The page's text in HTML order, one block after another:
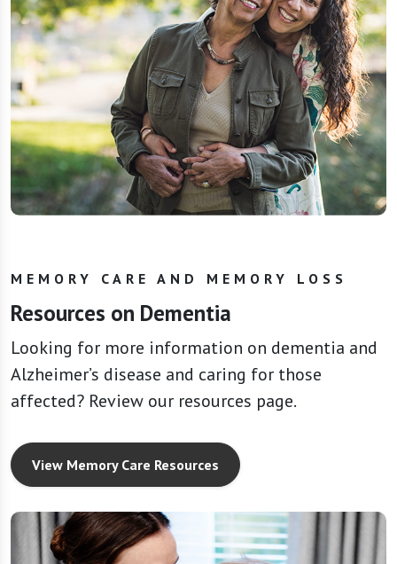
MEMORY CARE AND MEMORY LOSS
Resources on Dementia
Looking for more information on dementia and
Alzheimer’s disease and caring for those
affected? Review our resources page.
View Memory Care Resources